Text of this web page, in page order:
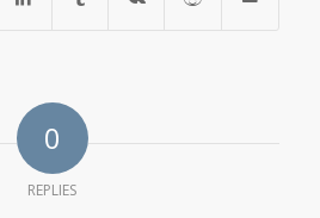
0
REPLIES